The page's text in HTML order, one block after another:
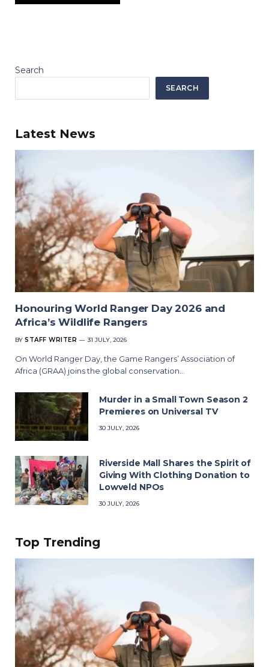
Search
SEARCH
Latest News
Honouring World Ranger Day 2026 and
Africa’s Wildlife Rangers
BY STAFF WRITER 31 JULY, 2026
On World Ranger Day, the Game Rangers’ Association of
Africa (GRAA) joins the global conservation…
Murder in a Small Town Season 2
Premieres on Universal TV
30 JULY, 2026
Riverside Mall Shares the Spirit of
Giving With Clothing Donation to
Lowveld NPOs
30 JULY, 2026
Top Trending